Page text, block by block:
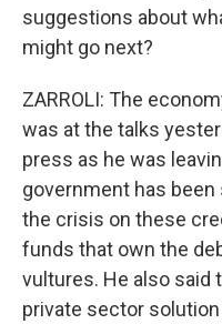
suggestions about
might go next?
ZARROLI: The
was at the talks
press as he was
government has been
the crisis on these
funds that own the
vultures. He also said
private sector